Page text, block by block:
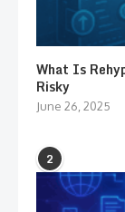
What Is
Risky
June 26, 2025
2